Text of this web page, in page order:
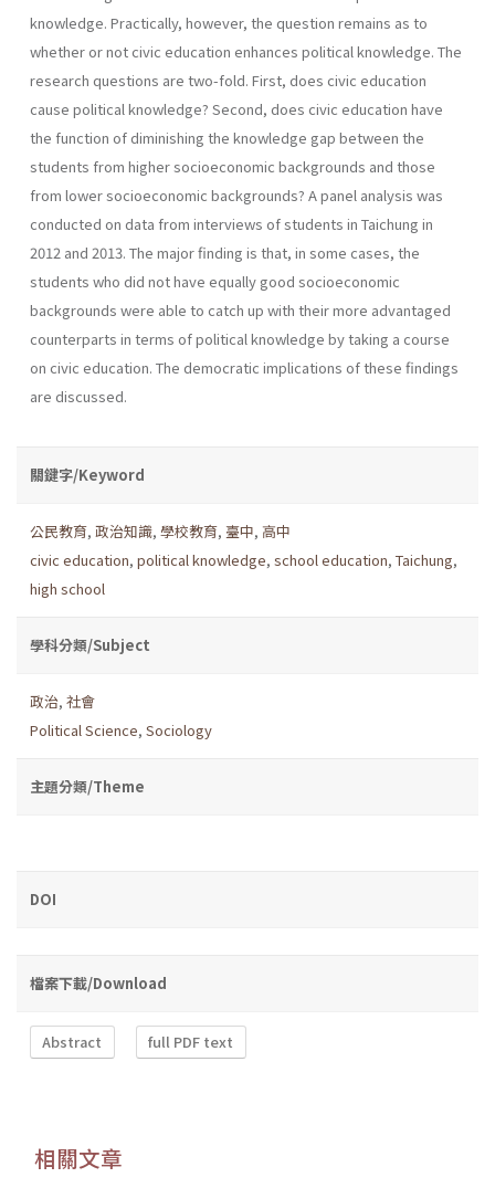
knowledge. Practically, however, the question remains as to
whether or not civic education enhances political knowledge. The
research questions are two-fold. First, does civic education
cause political knowledge? Second, does civic education have
the function of diminishing the knowledge gap between the
students from higher socioeconomic backgrounds and those
from lower socioeconomic backgrounds? A panel analysis was
conducted on data from interviews of students in Taichung in
2012 and 2013. The major finding is that, in some cases, the
students who did not have equally good socioeconomic
backgrounds were able to catch up with their more advantaged
counterparts in terms of political knowledge by taking a course
on civic education. The democratic implications of these findings
are discussed.
關鍵字/Keyword
公民教育, 政治知識, 學校教育, 臺中, 高中
civic education, political knowledge, school education, Taichung,
high school
學科分類/Subject
政治, 社會
Political Science, Sociology
主題分類/Theme
DOI
檔案下載/Download
Abstract full PDF text
相關文章